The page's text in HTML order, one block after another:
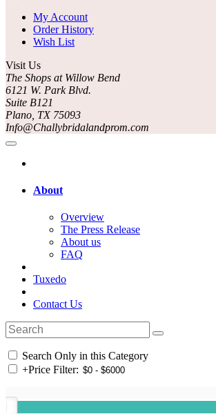
My Account
Order History
Wish List
Visit Us
The Shops at Willow Bend
6121 W. Park Blvd.
Suite B121
Plano, TX 75093
Info@Challybridalandprom.com
About
Overview
The Press Release
About us
FAQ
Tuxedo
Contact Us
Search Only in this Category
+Price Filter: